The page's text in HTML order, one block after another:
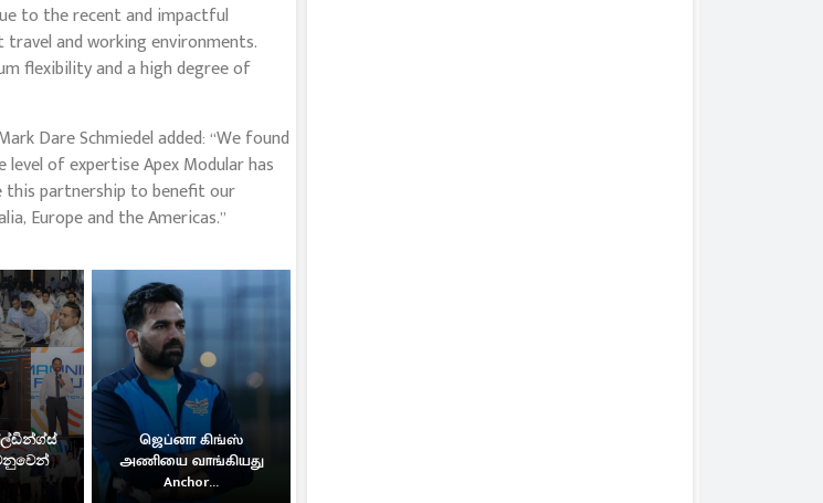
to the recent and impactful
and working environments.
flexibility and a high degree of
Dare Schmiedel added: “We found
of expertise Apex Modular has
partnership to benefit our
Europe and the Americas.”
ஜெப்னா கிங்ஸ்
அணியை வாங்கியது
Anchor...